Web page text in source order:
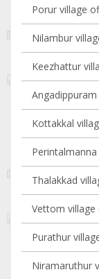
Porur village
Nilambur
Keezhattur
Kottakkal
Thalakkad
Vettom village
Purathur
Niramaruthur